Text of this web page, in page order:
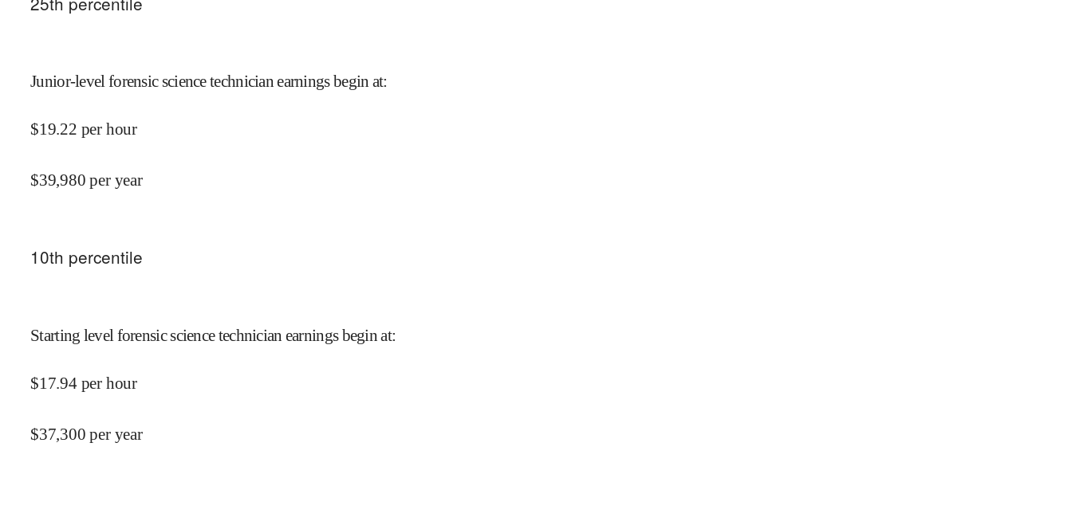
Junior-level forensic science technician earnings begin at:
$19.22 per hour
$39,980 per year
10th percentile
Starting level forensic science technician earnings begin at:
$17.94 per hour
$37,300 per year